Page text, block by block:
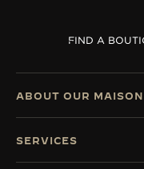
FIND A
ABOUT OUR MAISON
SERVICES